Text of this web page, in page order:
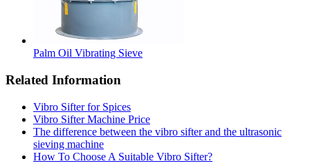
Palm Oil Vibrating Sieve
Related Information
Vibro Sifter for Spices
Vibro Sifter Machine Price
The difference between the vibro sifter and the ultrasonic
sieving machine
How To Choose A Suitable Vibro Sifter?